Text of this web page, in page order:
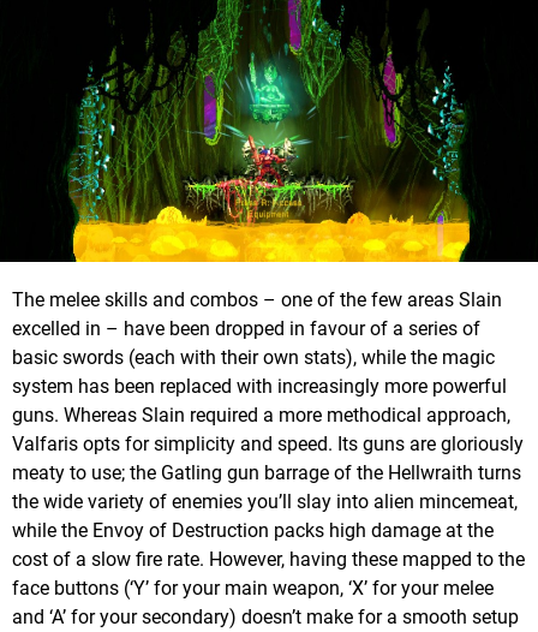
The melee skills and combos – one of the few areas Slain
excelled in – have been dropped in favour of a series of
basic swords (each with their own stats), while the magic
system has been replaced with increasingly more powerful
guns. Whereas Slain required a more methodical approach,
Valfaris opts for simplicity and speed. Its guns are gloriously
meaty to use; the Gatling gun barrage of the Hellwraith turns
the wide variety of enemies you’ll slay into alien mincemeat,
while the Envoy of Destruction packs high damage at the
cost of a slow fire rate. However, having these mapped to the
face buttons (‘Y’ for your main weapon, ‘X’ for your melee
and ‘A’ for your secondary) doesn’t make for a smooth setup